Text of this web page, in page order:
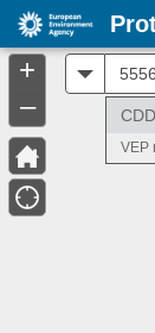
VEP
+
–